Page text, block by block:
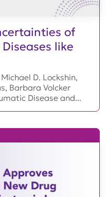
of
like
D. Lockshin,
Barbara Volcker
Disease and...